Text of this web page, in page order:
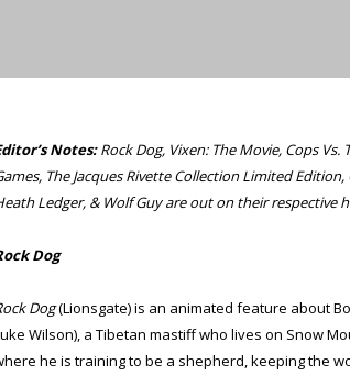
Notes:Rock Dog, Vixen: The Movie, Cops
The Jacques Rivette Collection Limited
Ledger, & Wolf Guy are out on their
Dog
Dog(Lionsgate) is an animated feature about
Wilson), a Tibetan mastiff who lives on Snow
he is training to be a shepherd, keeping the